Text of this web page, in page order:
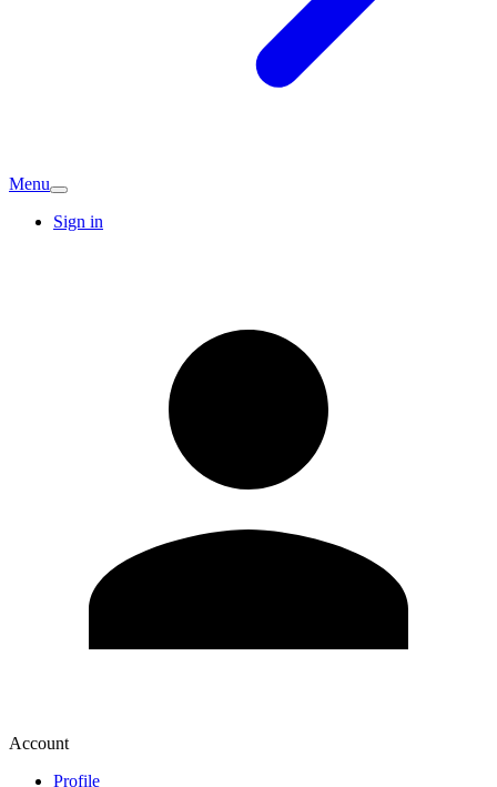
Menu
Sign in
Account
Profile